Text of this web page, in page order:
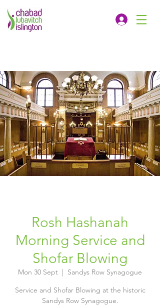
Rosh Hashanah
Morning Service and
Shofar Blowing
Mon 30 Sept
  |
Sandys Row Synagogue
Service and Shofar Blowing at the historic
Sandys Row Synagogue.